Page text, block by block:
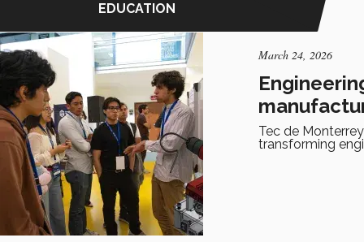
EDUCATION
March 24, 2026
Tec de
transforming